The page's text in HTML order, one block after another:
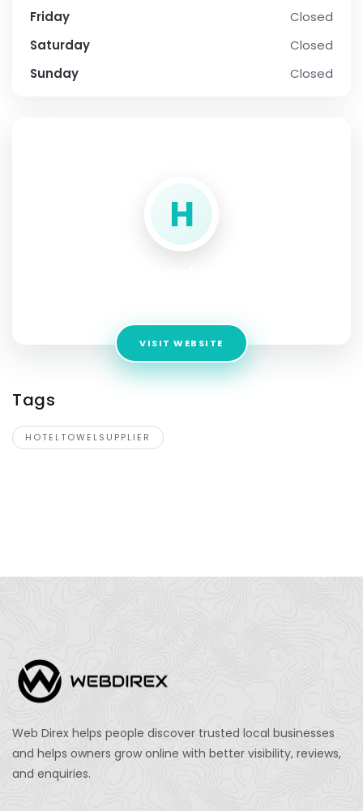
Friday
Closed
Saturday
Closed
Sunday
Closed
H
VISIT WEBSITE
Tags
HOTELTOWELSUPPLIER
Web Direx helps people discover trusted local businesses
and helps owners grow online with better visibility, reviews,
and enquiries.